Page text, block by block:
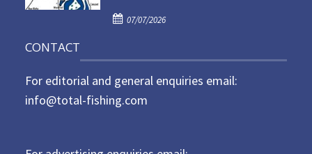
o
P
e
d
07/07/2026
CONTACT
For editorial and general enquiries email:
info@total-fishing.com